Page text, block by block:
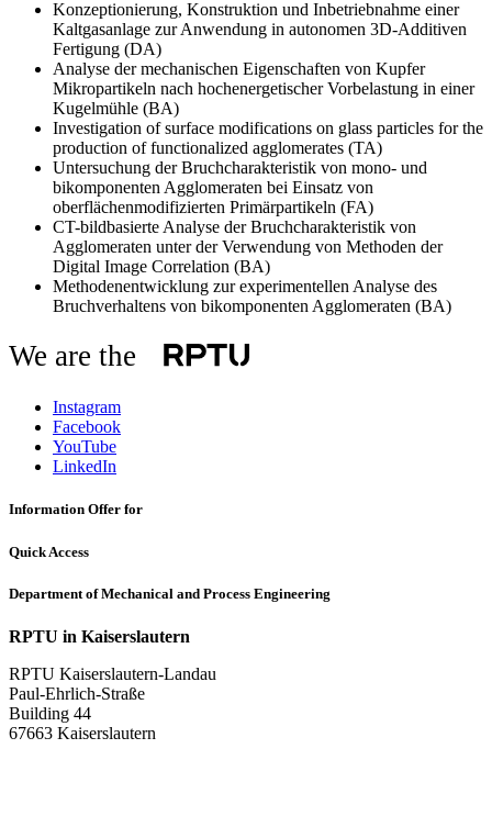
Konzeptionierung, Konstruktion und Inbetriebnahme einer
Kaltgasanlage zur Anwendung in autonomen 3D-Additiven
Fertigung (DA)
Analyse der mechanischen Eigenschaften von Kupfer
Mikropartikeln nach hochenergetischer Vorbelastung in einer
Kugelmühle (BA)
Investigation of surface modifications on glass particles for the
production of functionalized agglomerates (TA)
Untersuchung der Bruchcharakteristik von mono- und
bikomponenten Agglomeraten bei Einsatz von
oberflächenmodifizierten Primärpartikeln (FA)
CT-bildbasierte Analyse der Bruchcharakteristik von
Agglomeraten unter der Verwendung von Methoden der
Digital Image Correlation (BA)
Methodenentwicklung zur experimentellen Analyse des
Bruchverhaltens von bikomponenten Agglomeraten (BA)
We are the
Instagram
Facebook
YouTube
LinkedIn
Information Offer for
Quick Access
Department of Mechanical and Process Engineering
RPTU in Kaiserslautern
RPTU Kaiserslautern-Landau
Paul-Ehrlich-Straße
Building 44
67663 Kaiserslautern